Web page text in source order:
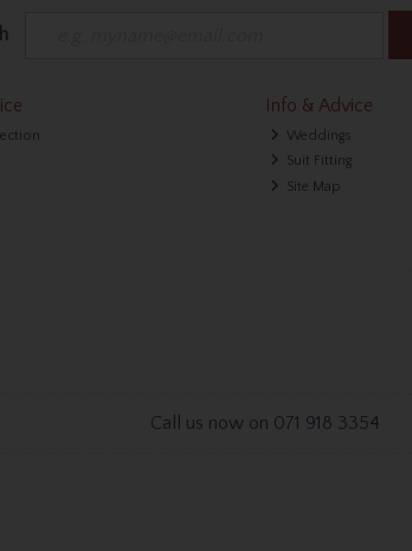
Info & Advice
Weddings
Suit Fitting
Site Map
Call us now on 071 918 3354